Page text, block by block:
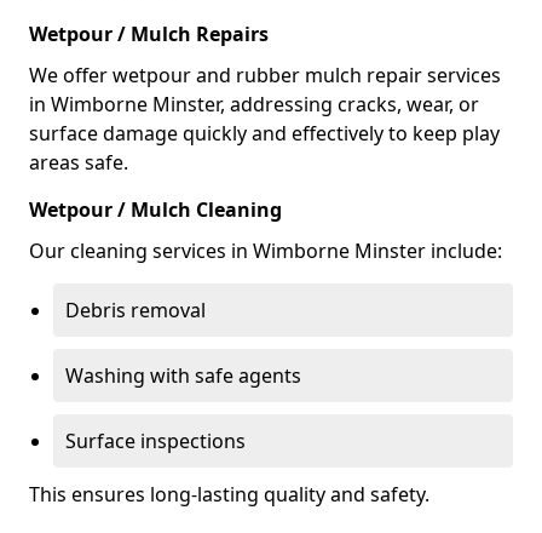
Wetpour / Mulch Repairs
We offer wetpour and rubber mulch repair services
in Wimborne Minster, addressing cracks, wear, or
surface damage quickly and effectively to keep play
areas safe.
Wetpour / Mulch Cleaning
Our cleaning services in Wimborne Minster include:
Debris removal
Washing with safe agents
Surface inspections
This ensures long-lasting quality and safety.